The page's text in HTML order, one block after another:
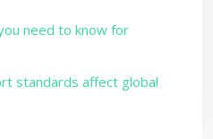
need to know for
standards affect global